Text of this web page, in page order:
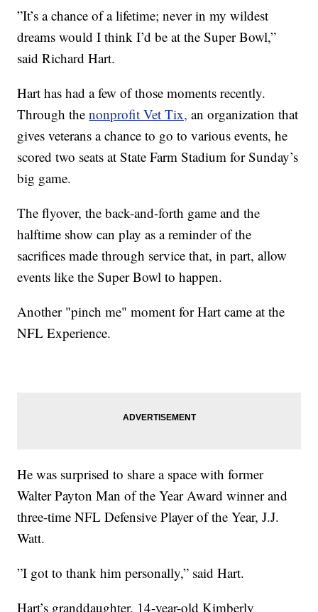
”It’s a chance of a lifetime; never in my wildest
dreams would I think I’d be at the Super Bowl,”
said Richard Hart.
Hart has had a few of those moments recently.
Through thenonprofit Vet Tix, an organization that
gives veterans a chance to go to various events, he
scored two seats at State Farm Stadium for Sunday’s
big game.
The flyover, the back-and-forth game and the
halftime show can play as a reminder of the
sacrifices made through service that, in part, allow
events like the Super Bowl to happen.
Another "pinch me" moment for Hart came at the
NFL Experience.
He was surprised to share a space with former
Walter Payton Man of the Year Award winner and
three-time NFL Defensive Player of the Year, J.J.
Watt.
”I got to thank him personally,” said Hart.
Hart’s granddaughter, 14-year-old Kimberly